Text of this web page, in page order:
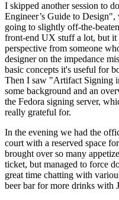
I skipped another session to
Engineer’s Guide to
going to slightly off-the-
front-end UX stuff a lot, but it
perspective from someone
designer on the impedance
basic concepts it's useful for
Then I saw "Artifact Signing
some background and an
the Fedora signing server,
really grateful for.
In the evening we had the
court with a reserved space
brought over so many
ticket, but managed to force
great time chatting with
beer bar for more drinks with